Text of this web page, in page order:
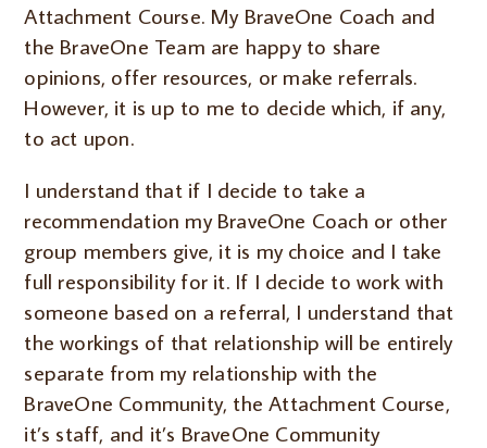
Attachment Course. My BraveOne Coach and
the BraveOne Team are happy to share
opinions, offer resources, or make referrals.
However, it is up to me to decide which, if any,
to act upon.
I understand that if I decide to take a
recommendation my BraveOne Coach or other
group members give, it is my choice and I take
full responsibility for it. If I decide to work with
someone based on a referral, I understand that
the workings of that relationship will be entirely
separate from my relationship with the
BraveOne Community, the Attachment Course,
it’s staff, and it’s BraveOne Community